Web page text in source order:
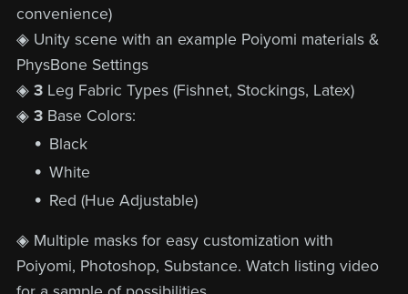
convenience)
◈ Unity scene with an example Poiyomi materials &
PhysBone Settings
◈ 3 Leg Fabric Types (Fishnet, Stockings, Latex)
◈ 3 Base Colors:
Black
White
Red (Hue Adjustable)
◈ Multiple masks for easy customization with
Poiyomi, Photoshop, Substance. Watch listing video